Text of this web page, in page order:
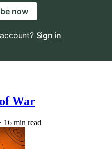
now
Sign in
War
· 16 min read